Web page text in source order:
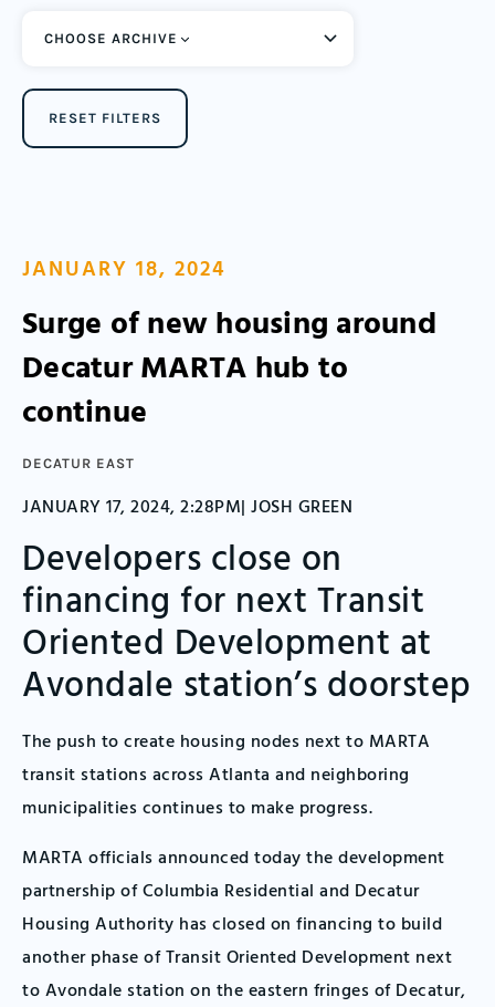
CHOOSE ARCHIVE
RESET FILTERS
JANUARY 18, 2024
Surge of new housing around
Decatur MARTA hub to
continue
DECATUR EAST
JANUARY 17, 2024, 2:28PM| JOSH GREEN
Developers close on
financing for next Transit
Oriented Development at
Avondale station’s doorstep
The push to create housing nodes next to MARTA
transit stations across Atlanta and neighboring
municipalities continues to make progress.
MARTA officials announced today the development
partnership of Columbia Residential and Decatur
Housing Authority has closed on financing to build
another phase of Transit Oriented Development next
to Avondale station on the eastern fringes of Decatur,